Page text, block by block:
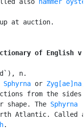
at auction.
of English
n.
Sphyrna or Zyg[ae]na
from the sides
shape. The
Sphyrna
Atlantic. Called
.